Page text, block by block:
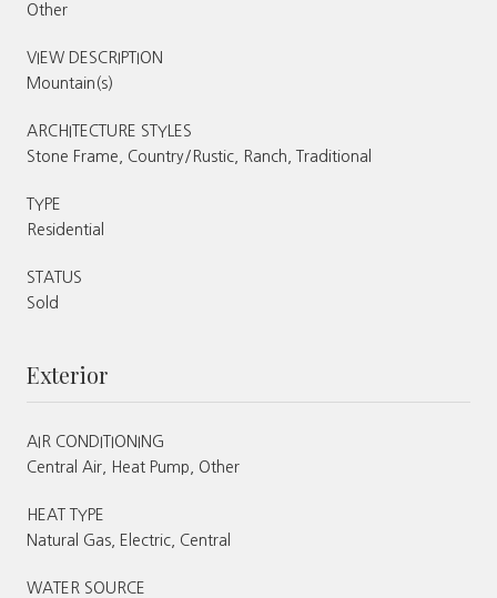
Other
VIEW DESCRIPTION
Mountain(s)
ARCHITECTURE STYLES
Stone Frame, Country/Rustic, Ranch, Traditional
TYPE
Residential
STATUS
Sold
Exterior
AIR CONDITIONING
Central Air, Heat Pump, Other
HEAT TYPE
Natural Gas, Electric, Central
WATER SOURCE